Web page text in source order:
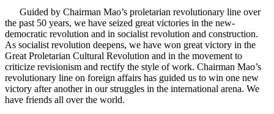
Guided by Chairman Mao’s proletarian revolutionary line over
the past 50 years, we have seized great victories in the new-
democratic revolution and in socialist revolution and construction.
As socialist revolution deepens, we have won great victory in the
Great Proletarian Cultural Revolution and in the movement to
criticize revisionism and rectify the style of work. Chairman Mao’s
revolutionary line on foreign affairs has guided us to win one new
victory after another in our struggles in the international arena. We
have friends all over the world.